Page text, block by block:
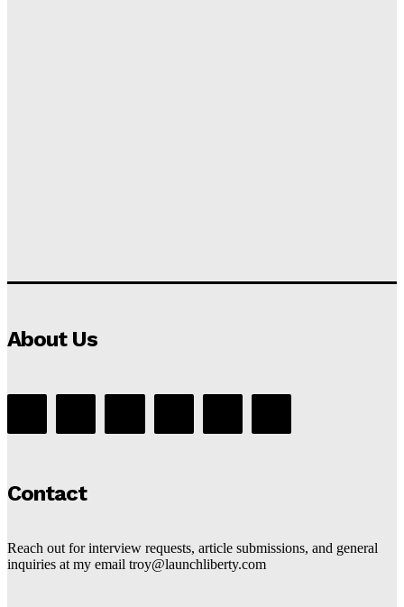
About Us
Contact
Reach out for interview requests, article submissions, and general
inquiries at my email troy@launchliberty.com